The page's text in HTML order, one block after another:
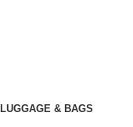
LUGGAGE & BAGS